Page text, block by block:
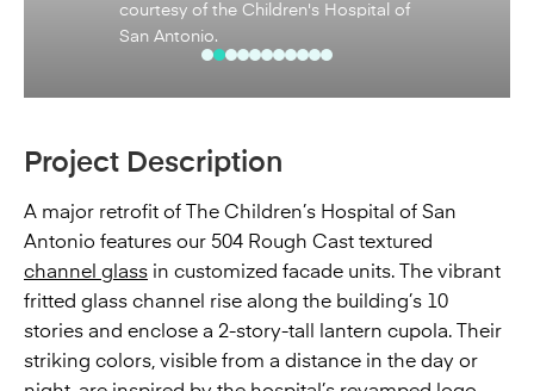
Photo courtesy of the Children's
Hospital of San Antonio.
Project Description
A major retrofit of The Children’s Hospital of San
Antonio features our 504 Rough Cast textured
channel glass in customized facade units. The vibrant
fritted glass channel rise along the building’s 10
stories and enclose a 2-story-tall lantern cupola. Their
striking colors, visible from a distance in the day or